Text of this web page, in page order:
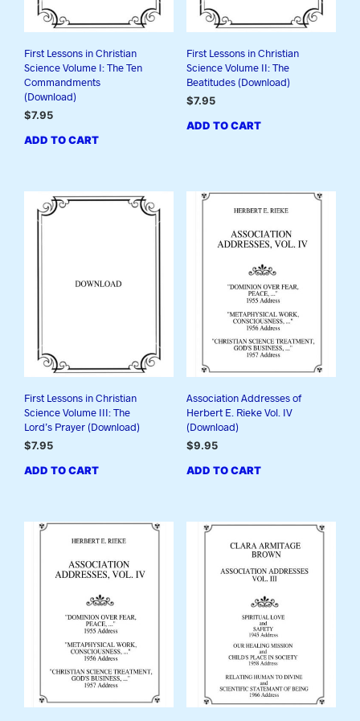
First Lessons in Christian
Science Volume I: The Ten
Commandments
(Download)
$7.95
ADD TO CART
First Lessons in Christian
Science Volume II: The
Beatitudes (Download)
$7.95
ADD TO CART
First Lessons in Christian
Science Volume III: The
Lord’s Prayer (Download)
$7.95
ADD TO CART
Association Addresses of
Herbert E. Rieke Vol. IV
(Download)
$9.95
ADD TO CART